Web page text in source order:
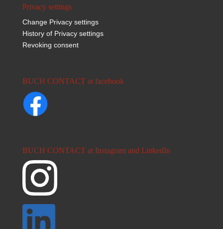
Privacy settings
Change Privacy settings
History of Privacy settings
Revoking consent
BUCH CONTACT at facebook
BUCH CONTACT at Instagram and LinkedIn